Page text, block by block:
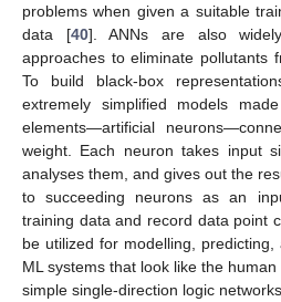
problems when given a suitable
data [40]. ANNs are also
approaches to eliminate pollutants
To build black-box
extremely simplified models
elements—artificial
weight. Each neuron takes input
analyses them, and gives out the
to succeeding neurons as an
training data and record data point
be utilized for modelling,
ML systems that look like the human
simple single-direction logic